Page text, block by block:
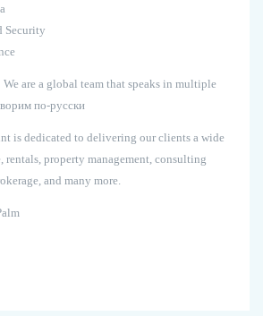
Security
We are a global team that speaks in multiple
по-русски
is dedicated to delivering our clients a wide
rentals, property management, consulting
and many more.